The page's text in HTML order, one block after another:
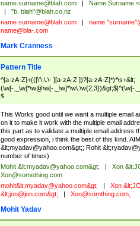
name.surname@blah.com Name Surname <
"b. blah"@blah.co.nz
name surname@blah.com
name@bla-.com
Mark Cranness
Pattern Title
^[a-zA-Z]+(([\'\,\.\- ][a-zA-Z ])?[a-zA-Z]*)*\s+&lt;
(\w[-._\w]*\w@\w[-._\w]*\w\.\w{2,3})&gt;$|^(\w[-
$
This Works good until we want a multiple email
on it to make it work with the multiple email
this part as to validate a multiple email address
good expression, i think the best of this kind.
&lt;myadav@yahoo.com&gt;; Rohit &lt;
number of times)
Mohit &lt;myadav@yahoo.com&gt; Xon &lt;
Xon@something.com
mohit&lt;myadav@yahoo.com&gt; Xon &lt;
&lt;jon@jon.com&gt; Xon@somthing.com,
Mohit Yadav